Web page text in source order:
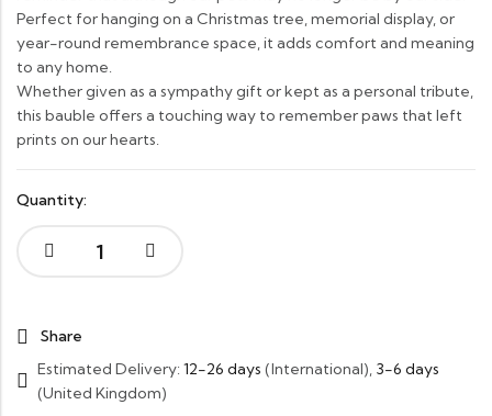
Perfect for hanging on a Christmas tree, memorial display, or
year-round remembrance space, it adds comfort and meaning
to any home.
Whether given as a sympathy gift or kept as a personal tribute,
this bauble offers a touching way to remember paws that left
prints on our hearts.
Quantity:
Share
Estimated Delivery: 12-26 days (International), 3-6 days
(United Kingdom)